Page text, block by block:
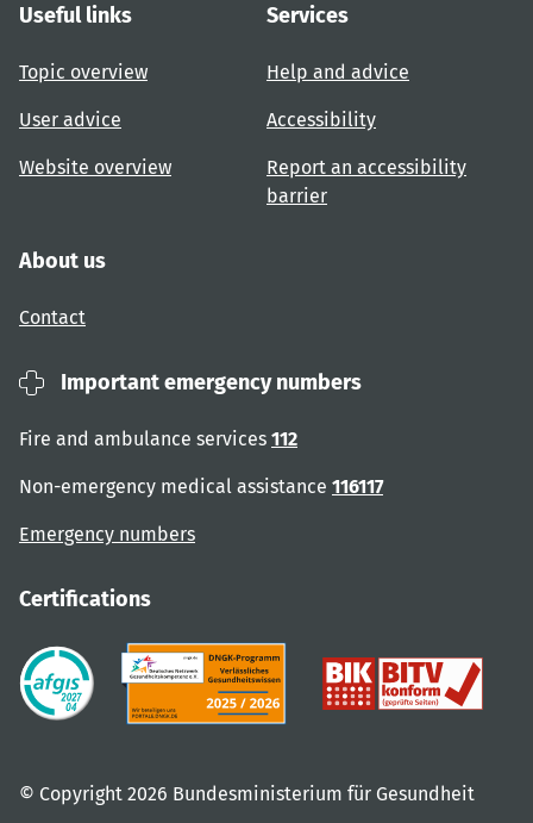
Useful links
Topic overview
User advice
Website overview
Services
Help and advice
Accessibility
Report an accessibility
barrier
About us
Contact
Important emergency numbers
Fire and ambulance services 112
Non-emergency medical assistance 116117
Emergency numbers
Certifications
© Copyright 2026 Bundesministerium für Gesundheit